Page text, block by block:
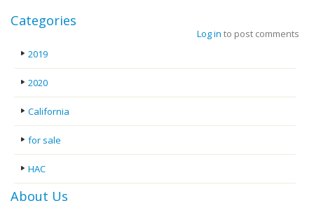
Log in to post comments
Categories
2019
2020
California
for sale
HAC
About Us